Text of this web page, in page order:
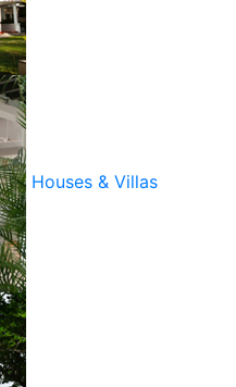
Houses & Villas